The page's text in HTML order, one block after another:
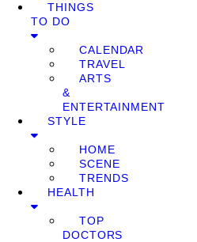
THINGS
TO DO
CALENDAR
TRAVEL
ARTS
&
ENTERTAINMENT
STYLE
HOME
SCENE
TRENDS
HEALTH
TOP
DOCTORS